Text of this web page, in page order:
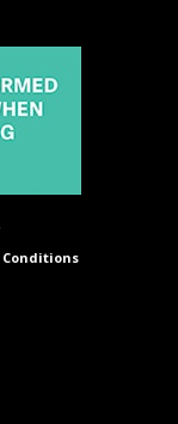
Conditions